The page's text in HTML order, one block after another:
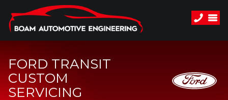
FORD TRANSIT
CUSTOM
SERVICING